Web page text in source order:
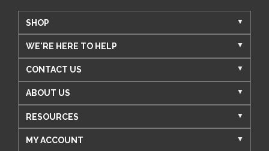
SHOP
WE'RE HERE TO HELP
CONTACT US
ABOUT US
RESOURCES
MY ACCOUNT